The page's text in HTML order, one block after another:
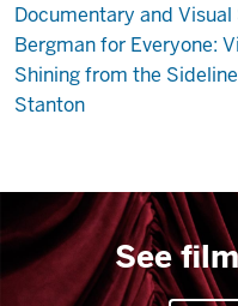
Documentary and
Bergman for Everyone:
Shining from the
Stanton
See